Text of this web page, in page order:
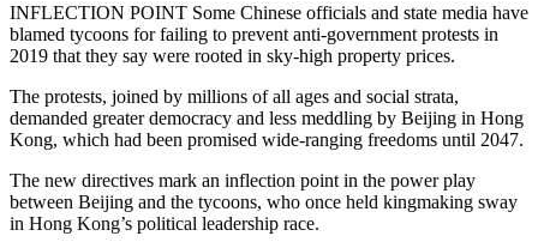
INFLECTION POINT Some Chinese officials and state media have
blamed tycoons for failing to prevent anti-government protests in
2019 that they say were rooted in sky-high property prices.
The protests, joined by millions of all ages and social strata,
demanded greater democracy and less meddling by Beijing in Hong
Kong, which had been promised wide-ranging freedoms until 2047.
The new directives mark an inflection point in the power play
between Beijing and the tycoons, who once held kingmaking sway
in Hong Kong’s political leadership race.